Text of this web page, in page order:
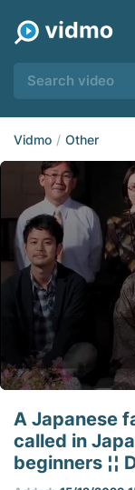
Vidmo Other
seconds
seconds
A Japanese
called in
beginners ¦¦